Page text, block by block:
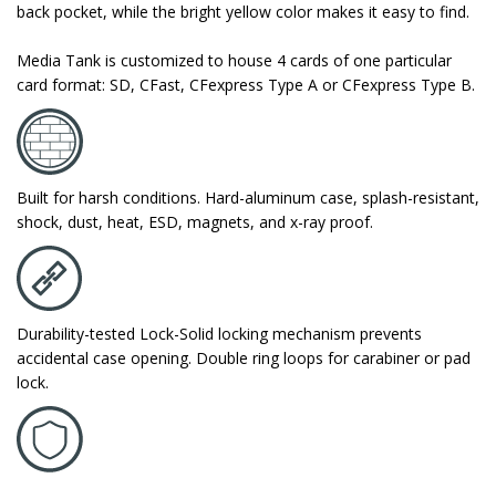
back pocket, while the bright yellow color makes it easy to find.
Media Tank is customized to house 4 cards of one particular
card format: SD, CFast, CFexpress Type A or CFexpress Type B.
Built for harsh conditions. Hard-aluminum case, splash-resistant,
shock, dust, heat, ESD, magnets, and x-ray proof.
Durability-tested Lock-Solid locking mechanism prevents
accidental case opening. Double ring loops for carabiner or pad
lock.